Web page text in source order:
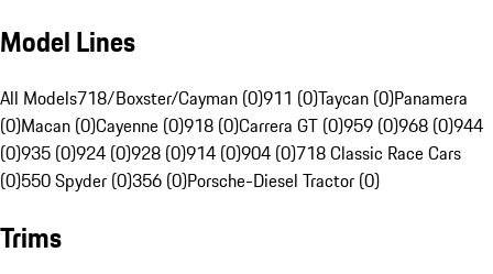
Model Lines
All Models718/Boxster/Cayman (0)911 (0)Taycan (0)Panamera
(0)Macan (0)Cayenne (0)918 (0)Carrera GT (0)959 (0)968 (0)944
(0)935 (0)924 (0)928 (0)914 (0)904 (0)718 Classic Race Cars
(0)550 Spyder (0)356 (0)Porsche-Diesel Tractor (0)
Trims